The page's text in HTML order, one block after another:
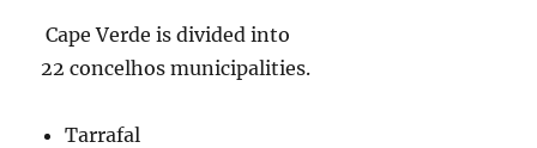
Cape Verde is divided into
22 concelhos municipalities.
Tarrafal